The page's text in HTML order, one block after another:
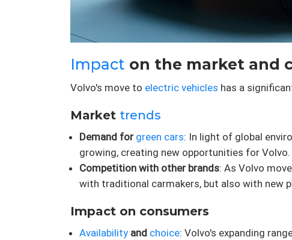
Impact on the market and
Volvo's move to electric vehicles has a
Market trends
Demand for green cars: In light of global
growing, creating new opportunities for Volvo.
Competition with other brands: As Volvo
with traditional carmakers, but also with new
Impact on consumers
Availability and choice: Volvo's expanding